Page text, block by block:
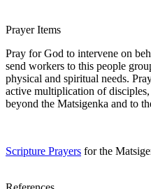
Prayer Items
Pray for God to intervene on
send workers to this people
physical and spiritual needs.
active multiplication of
beyond the Matsigenka and to
Scripture Prayers for the